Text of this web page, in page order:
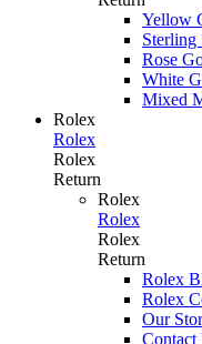
Yellow
Sterling
Rose
White
Mixed
Rolex
Rolex
Rolex
Return
Rolex
Rolex
Rolex
Return
Rolex
Rolex
Our
Contact